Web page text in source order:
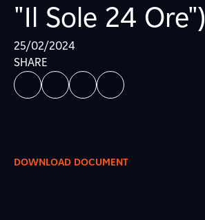
"Il Sole 24 Ore")
25/02/2024
SHARE
DOWNLOAD DOCUMENT